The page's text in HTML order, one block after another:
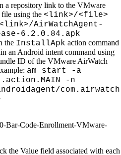
a repository link to the VMware
file using the <link>/<file>
AirWatchAgent-
6.2.0.84.apk
the InstallApk action command
an Android intent command using
ID of the VMware AirWatch
am start -a
-n
the Value field associated with each